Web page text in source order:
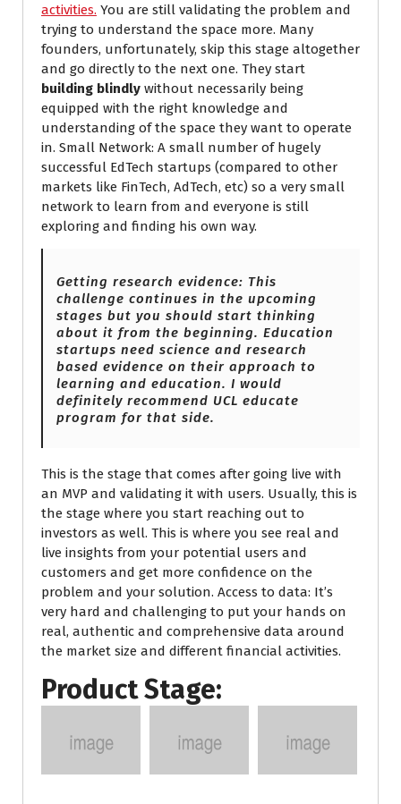
activities. You are still validating the problem and
trying to understand the space more. Many
founders, unfortunately, skip this stage altogether
and go directly to the next one. They start
building blindly without necessarily being
equipped with the right knowledge and
understanding of the space they want to operate
in. Small Network: A small number of hugely
successful EdTech startups (compared to other
markets like FinTech, AdTech, etc) so a very small
network to learn from and everyone is still
exploring and finding his own way.
Getting research evidence: This
challenge continues in the upcoming
stages but you should start thinking
about it from the beginning. Education
startups need science and research
based evidence on their approach to
learning and education. I would
definitely recommend UCL educate
program for that side.
This is the stage that comes after going live with
an MVP and validating it with users. Usually, this is
the stage where you start reaching out to
investors as well. This is where you see real and
live insights from your potential users and
customers and get more confidence on the
problem and your solution. Access to data: It’s
very hard and challenging to put your hands on
real, authentic and comprehensive data around
the market size and different financial activities.
Product Stage: